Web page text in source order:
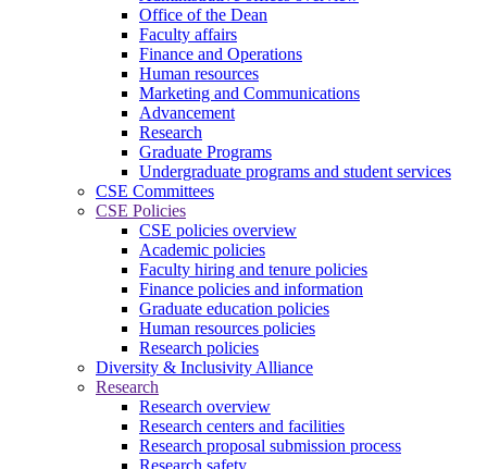
Office of the Dean
Faculty affairs
Finance and Operations
Human resources
Marketing and Communications
Advancement
Research
Graduate Programs
Undergraduate programs and student services
CSE Committees
CSE Policies
CSE policies overview
Academic policies
Faculty hiring and tenure policies
Finance policies and information
Graduate education policies
Human resources policies
Research policies
Diversity & Inclusivity Alliance
Research
Research overview
Research centers and facilities
Research proposal submission process
Research safety